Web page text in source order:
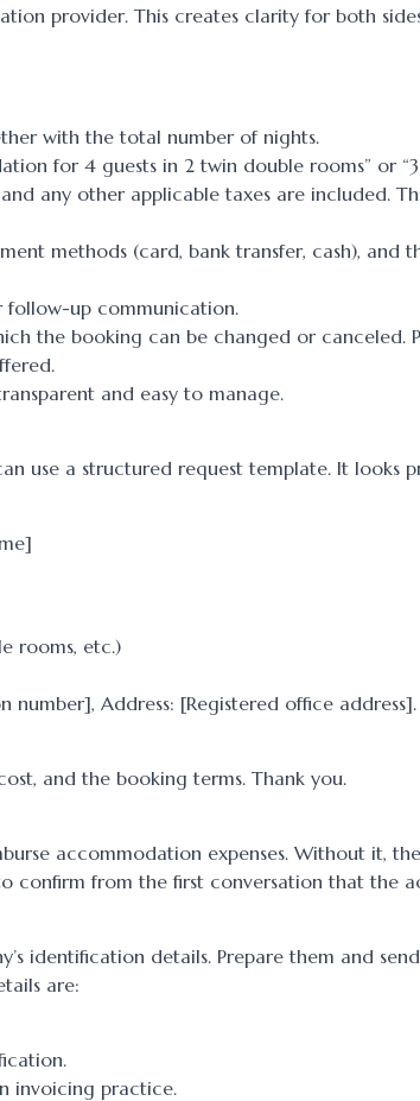
provider. This creates clarity for both
with the total number of nights.
for 4 guests in 2 twin double rooms” or “3
any other applicable taxes are included.
methods (card, bank transfer, cash), and
follow-up communication.
the booking can be changed or canceled.
and easy to manage.
use a structured request template. It looks
rooms, etc.)
number], Address: [Registered office address].
and the booking terms. Thank you.
accommodation expenses. Without it,
confirm from the first conversation that the
identification details. Prepare them and
are:
invoicing practice.